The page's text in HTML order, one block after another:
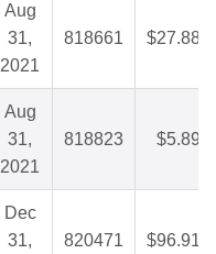
Aug
31,
2021
818661 $27.88
Aug
31,
2021
818823 $5.89
Dec
31,
820471 $96.91